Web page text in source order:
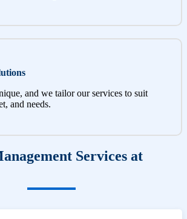
and we tailor our services to suit
and needs.
Services at